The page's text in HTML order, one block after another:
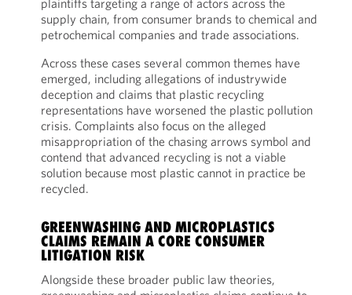
plaintiffs targeting a range of actors across the
supply chain, from consumer brands to chemical and
petrochemical companies and trade associations.
Across these cases several common themes have
emerged, including allegations of industrywide
deception and claims that plastic recycling
representations have worsened the plastic pollution
crisis. Complaints also focus on the alleged
misappropriation of the chasing arrows symbol and
contend that advanced recycling is not a viable
solution because most plastic cannot in practice be
recycled.
GREENWASHING AND MICROPLASTICS
CLAIMS REMAIN A CORE CONSUMER
LITIGATION RISK
Alongside these broader public law theories,